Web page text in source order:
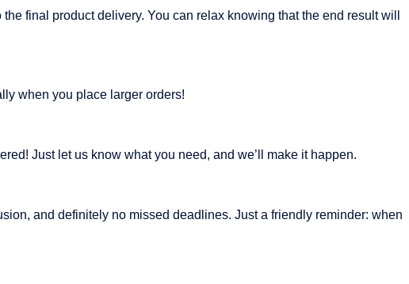
final product delivery. You can relax knowing that the end result will
when you place larger orders!
Just let us know what you need, and we’ll make it happen.
and definitely no missed deadlines. Just a friendly reminder: when